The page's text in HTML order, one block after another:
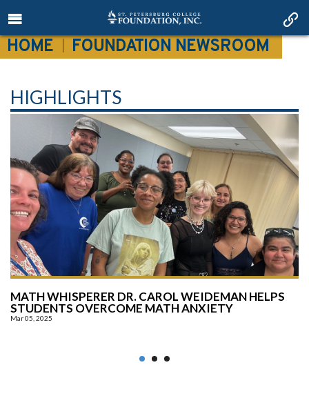
HOME FOUNDATION NEWSROOM
HIGHLIGHTS
MATH WHISPERER DR. CAROL WEIDEMAN HELPS
STUDENTS OVERCOME MATH ANXIETY
Mar 05, 2025